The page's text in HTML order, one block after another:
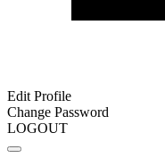
Edit Profile
Change Password
LOGOUT